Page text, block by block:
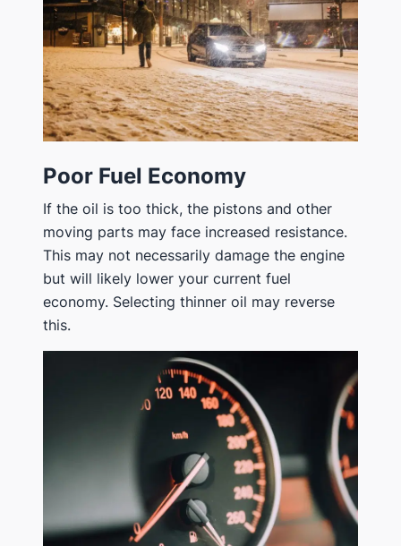
Poor Fuel Economy
If the oil is too thick, the pistons and other
moving parts may face increased resistance.
This may not necessarily damage the engine
but will likely lower your current fuel
economy. Selecting thinner oil may reverse
this.